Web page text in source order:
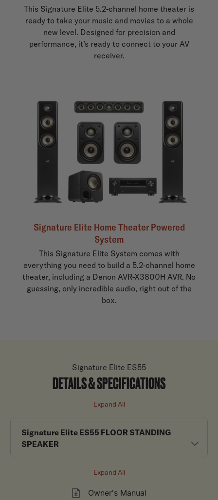
This Signature Elite 5.2-channel home theater is
ready to take your music and movies to a whole
new level. Designed for precision and
performance, it’s ready to connect to your AV
receiver.
Signature Elite Home Theater Powered
System
This Signature Elite System comes with
everything you need to build a 5.2-channel home
theater, including a Denon AVR-X3800H AVR. No
guessing, only incredible audio, right out of the
box.
Signature Elite ES55
DETAILS & SPECIFICATIONS
Owner's Manual
Expand All
Signature Elite ES55 FLOOR STANDING
SPEAKER
Expand All